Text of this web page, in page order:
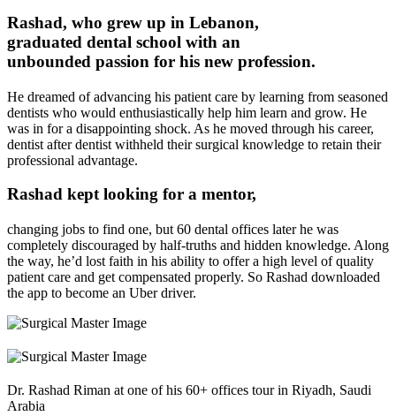
Rashad, who grew up in Lebanon,
graduated dental school with an
unbounded passion for his new profession.
He dreamed of advancing his patient care by learning from seasoned
dentists who would enthusiastically help him learn and grow. He
was in for a disappointing shock. As he moved through his career,
dentist after dentist withheld their surgical knowledge to retain their
professional advantage.
Rashad kept looking for a mentor,
changing jobs to find one, but 60 dental offices later he was
completely discouraged by half-truths and hidden knowledge. Along
the way, he’d lost faith in his ability to offer a high level of quality
patient care and get compensated properly. So Rashad downloaded
the app to become an Uber driver.
Dr. Rashad Riman at one of his 60+ offices tour in Riyadh, Saudi
Arabia